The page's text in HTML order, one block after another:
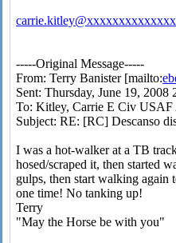
-----Original Message-----
From: Terry Banister [mailto:
Sent: Thursday, June 19, 2008
To: Kitley, Carrie E Civ
Subject: RE: [RC] Descanso
I was a hot-walker at a TB
hosed/scraped it, then started
gulps, then start walking again
one time! No tanking up!
Terry
"May the Horse be with you"